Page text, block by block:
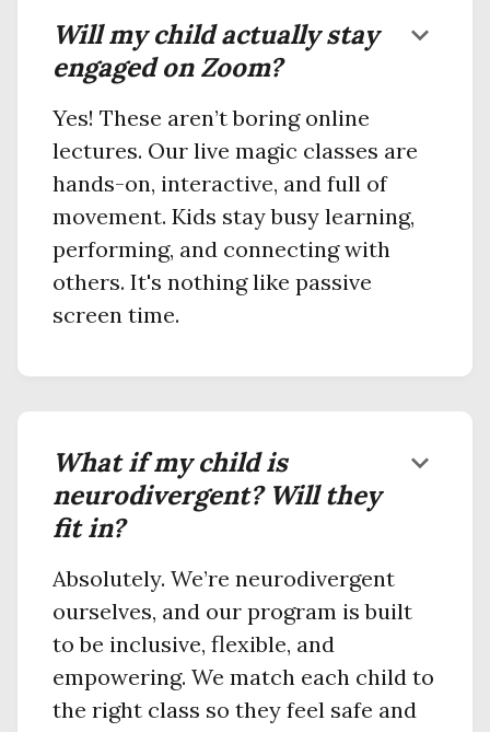
Will my child actually stay
engaged on Zoom?
keyboard_arrow_down
Yes! These aren’t boring online
lectures. Our live magic classes are
hands-on, interactive, and full of
movement. Kids stay busy learning,
performing, and connecting with
others. It's nothing like passive
screen time.
What if my child is
neurodivergent? Will they
fit in?
keyboard_arrow_down
Absolutely. We’re neurodivergent
ourselves, and our program is built
to be inclusive, flexible, and
empowering. We match each child to
the right class so they feel safe and